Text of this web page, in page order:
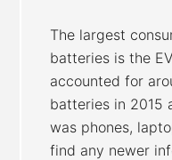
The largest
batteries is the
accounted for
batteries in 2015
was phones,
find any newer